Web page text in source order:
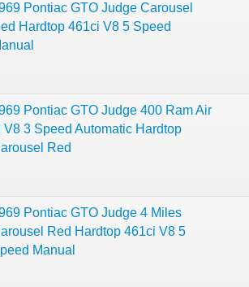
Pontiac GTO Judge Carousel
Hardtop 461ci V8 5 Speed
Pontiac GTO Judge 400 Ram Air
V8 3 Speed Automatic Hardtop
Red
Pontiac GTO Judge 4 Miles
Red Hardtop 461ci V8 5
Manual